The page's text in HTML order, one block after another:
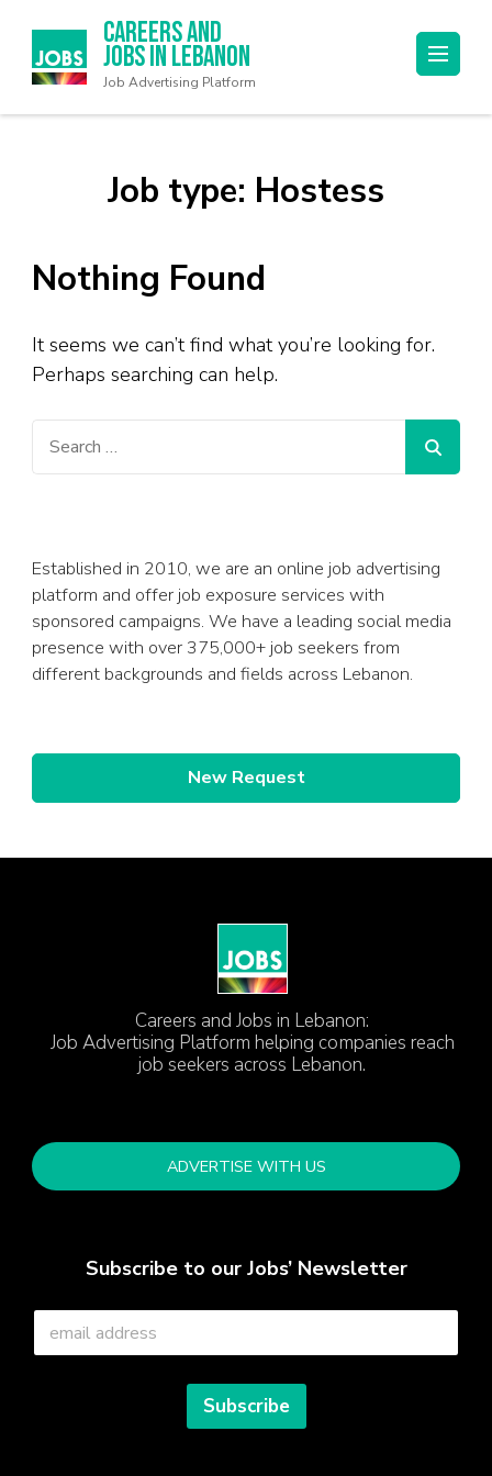
Careers and
Jobs in Lebanon
Job Advertising Platform
Job type: Hostess
Nothing Found
It seems we can’t find what you’re looking for.
Perhaps searching can help.
Established in 2010, we are an online job advertising
platform and offer job exposure services with
sponsored campaigns. We have a leading social media
presence with over 375,000+ job seekers from
different backgrounds and fields across Lebanon.
New Request
Careers and Jobs in Lebanon:
Job Advertising Platform helping companies reach
job seekers across Lebanon.
ADVERTISE WITH US
Subscribe to our Jobs’ Newsletter
E
a
Subscribe